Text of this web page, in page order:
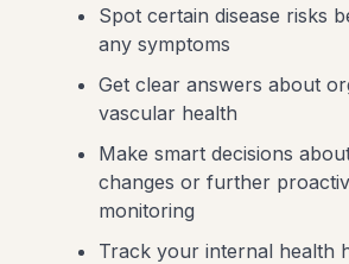
Spot certain disease risks
any symptoms
Get clear answers about
vascular health
Make smart decisions
changes or further
monitoring
Track your internal health